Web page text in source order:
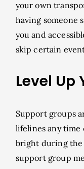
your own
having someone
you and
skip certain
Level Up
Support groups
lifelines any time
bright during the
support group